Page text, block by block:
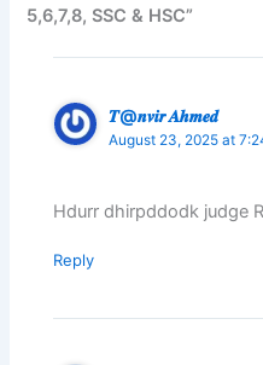
5,6,7,8, SSC & HSC”
𝑻@𝒏𝒗𝒊𝒓 𝑨𝒉𝒎𝒆𝒅
August 23, 2025 at
Hdurr dhirpddodk judge
Reply